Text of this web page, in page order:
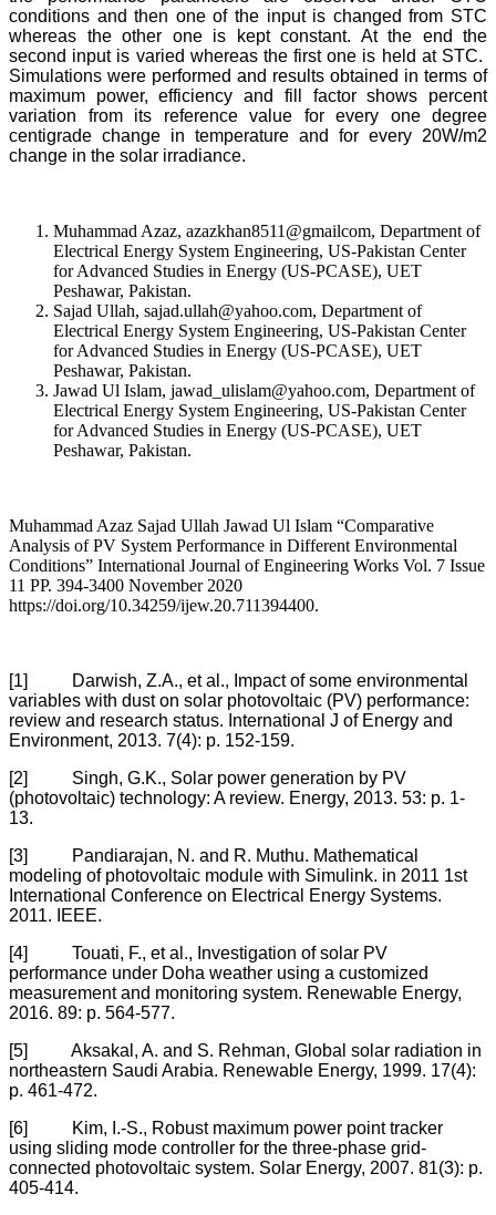
conditions and then one of the input is changed from STC
whereas the other one is kept constant. At the end the
second input is varied whereas the first one is held at STC.
Simulations were performed and results obtained in terms of
maximum power, efficiency and fill factor shows percent
variation from its reference value for every one degree
centigrade change in temperature and for every 20W/m2
change in the solar irradiance.
Muhammad Azaz, azazkhan8511@gmailcom, Department of
Electrical Energy System Engineering, US-Pakistan Center
for Advanced Studies in Energy (US-PCASE), UET
Peshawar, Pakistan.
Sajad Ullah, sajad.ullah@yahoo.com, Department of
Electrical Energy System Engineering, US-Pakistan Center
for Advanced Studies in Energy (US-PCASE), UET
Peshawar, Pakistan.
Jawad Ul Islam, jawad_ulislam@yahoo.com, Department of
Electrical Energy System Engineering, US-Pakistan Center
for Advanced Studies in Energy (US-PCASE), UET
Peshawar, Pakistan.
Muhammad Azaz Sajad Ullah Jawad Ul Islam “Comparative
Analysis of PV System Performance in Different Environmental
Conditions” International Journal of Engineering Works Vol. 7 Issue
11 PP. 394-3400 November 2020
https://doi.org/10.34259/ijew.20.711394400.
[1] Darwish, Z.A., et al., Impact of some environmental
variables with dust on solar photovoltaic (PV) performance:
review and research status. International J of Energy and
Environment, 2013. 7(4): p. 152-159.
[2] Singh, G.K., Solar power generation by PV
(photovoltaic) technology: A review. Energy, 2013. 53: p. 1-
13.
[3] Pandiarajan, N. and R. Muthu. Mathematical
modeling of photovoltaic module with Simulink. in 2011 1st
International Conference on Electrical Energy Systems.
2011. IEEE.
[4] Touati, F., et al., Investigation of solar PV
performance under Doha weather using a customized
measurement and monitoring system. Renewable Energy,
2016. 89: p. 564-577.
[5] Aksakal, A. and S. Rehman, Global solar radiation in
northeastern Saudi Arabia. Renewable Energy, 1999. 17(4):
p. 461-472.
[6] Kim, I.-S., Robust maximum power point tracker
using sliding mode controller for the three-phase grid-
connected photovoltaic system. Solar Energy, 2007. 81(3): p.
405-414.